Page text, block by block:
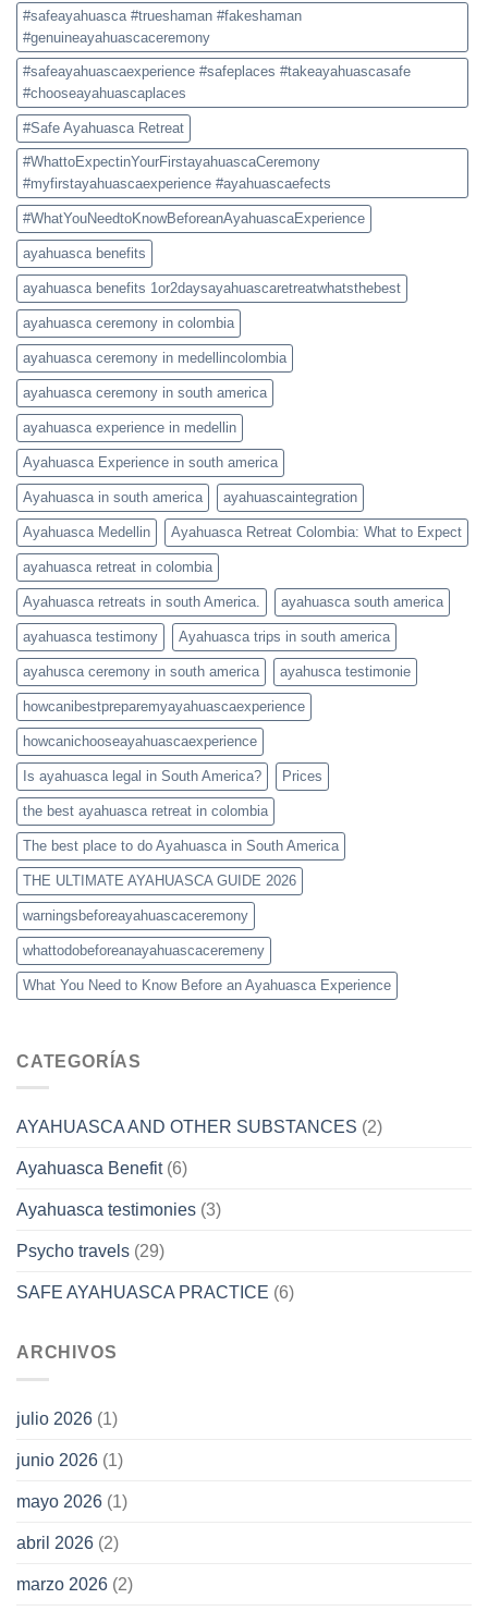
#safeayahuasca #trueshaman #fakeshaman
#genuineayahuascaceremony
#safeayahuascaexperience #safeplaces #takeayahuascasafe
#chooseayahuascaplaces
#Safe Ayahuasca Retreat
#WhattoExpectinYourFirstayahuascaCeremony
#myfirstayahuascaexperience #ayahuascaefects
#WhatYouNeedtoKnowBeforeanAyahuascaExperience
ayahuasca benefits
ayahuasca benefits 1or2daysayahuascaretreatwhatsthebest
ayahuasca ceremony in colombia
ayahuasca ceremony in medellincolombia
ayahuasca ceremony in south america
ayahuasca experience in medellin
Ayahuasca Experience in south america
Ayahuasca in south america ayahuascaintegration
Ayahuasca Medellin Ayahuasca Retreat Colombia: What to Expect
ayahuasca retreat in colombia
Ayahuasca retreats in south America. ayahuasca south america
ayahuasca testimony Ayahuasca trips in south america
ayahusca ceremony in south america ayahusca testimonie
howcanibestpreparemyayahuascaexperience
howcanichooseayahuascaexperience
Is ayahuasca legal in South America? Prices
the best ayahuasca retreat in colombia
The best place to do Ayahuasca in South America
THE ULTIMATE AYAHUASCA GUIDE 2026
warningsbeforeayahuascaceremony
whattodobeforeanayahuascaceremeny
What You Need to Know Before an Ayahuasca Experience
CATEGORÍAS
AYAHUASCA AND OTHER SUBSTANCES (2)
Ayahuasca Benefit(6)
Ayahuasca testimonies (3)
Psycho travels (29)
SAFE AYAHUASCA PRACTICE (6)
ARCHIVOS
julio 2026 (1)
junio 2026 (1)
mayo 2026 (1)
abril 2026 (2)
marzo 2026 (2)